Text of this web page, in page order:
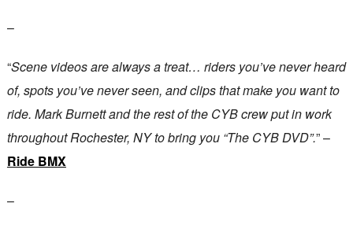
–
“Scene videos are always a treat… riders you’ve never heard
of, spots you’ve never seen, and clips that make you want to
ride. Mark Burnett and the rest of the CYB crew put in work
throughout Rochester, NY to bring you “The CYB DVD”.” –
Ride BMX
–